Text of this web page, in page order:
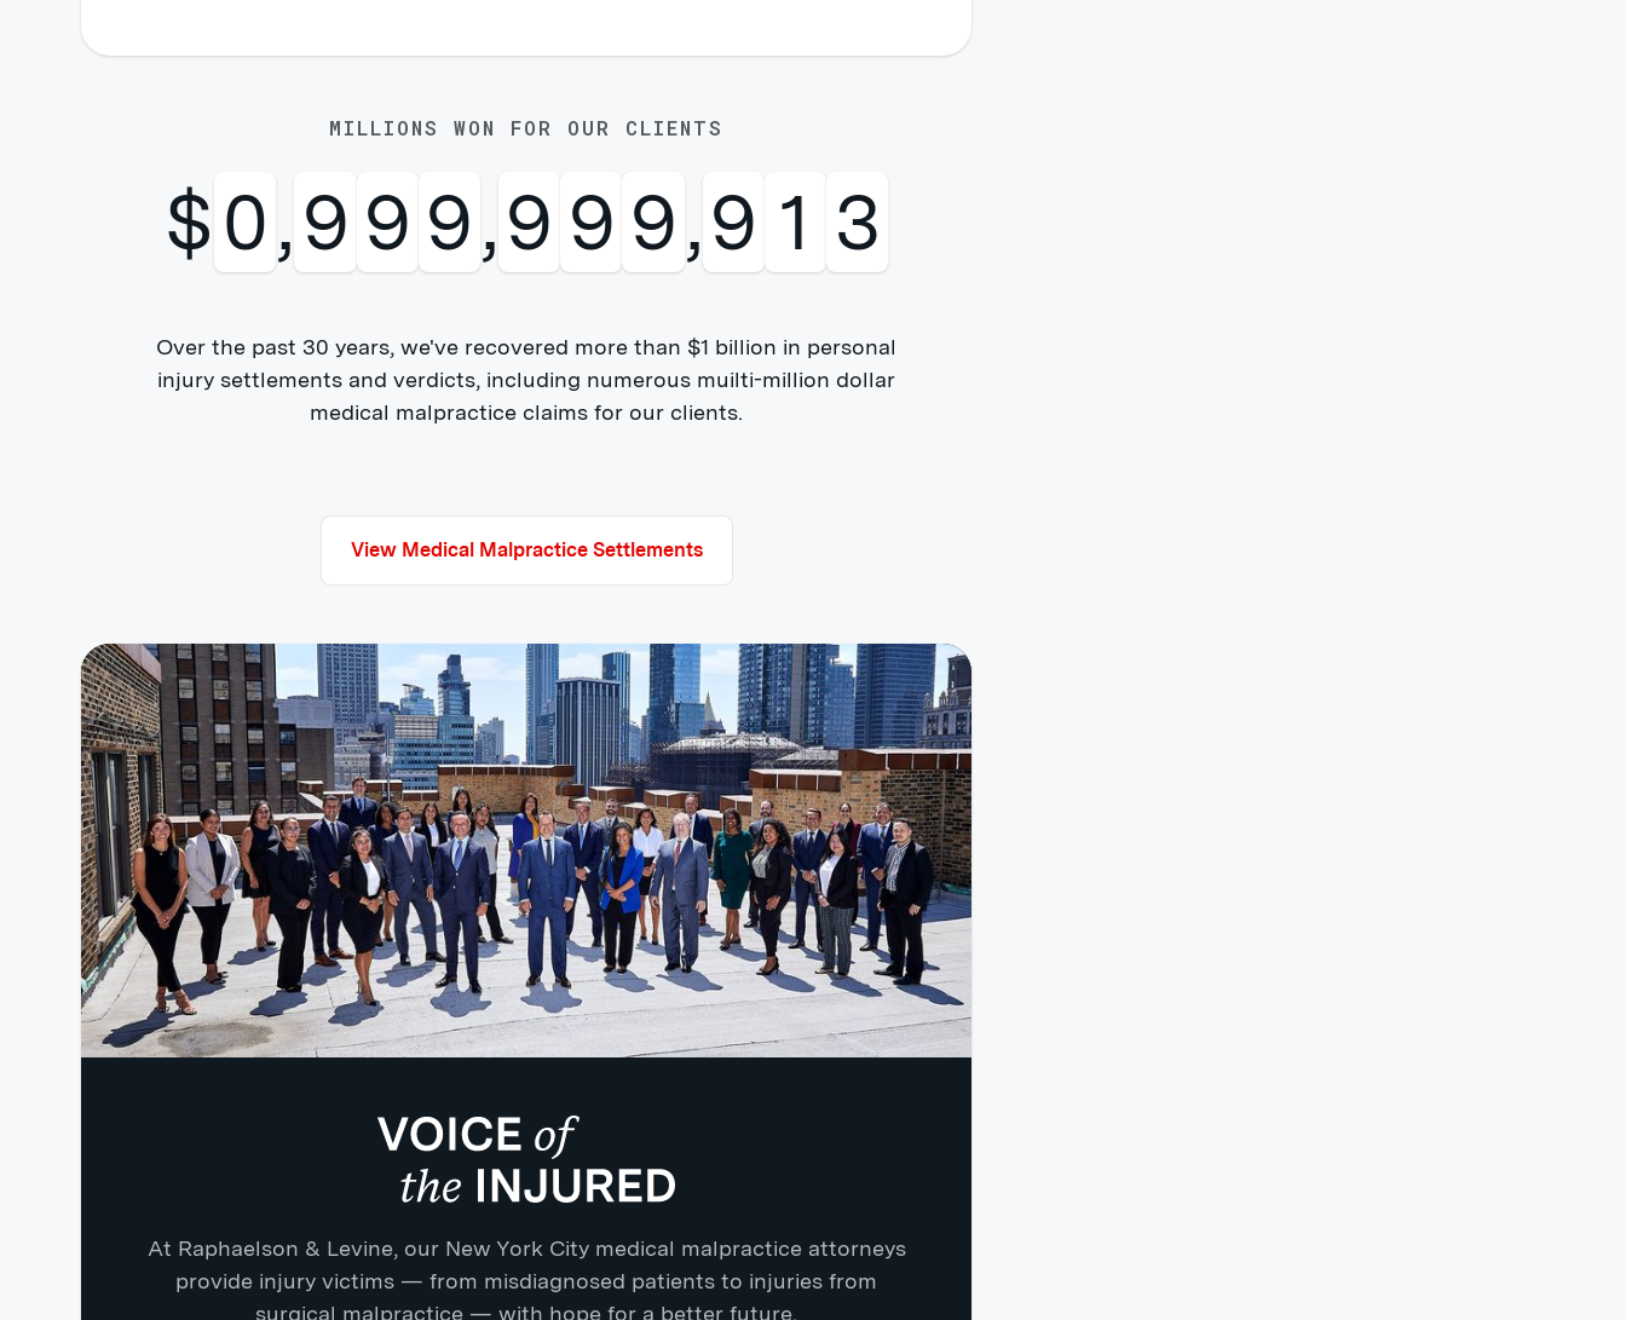
MILLIONS WON FOR OUR CLIENTS
$ 1 ,0 0 0,0 0 0,0 0 0
Over the past 30 years, we've recovered more than $1 billion in personal
injury settlements and verdicts, including numerous muilti-million dollar
medical malpractice claims for our clients.
View Medical Malpractice Settlements
At Raphaelson & Levine, our New York City medical malpractice attorneys
provide injury victims — from misdiagnosed patients to injuries from
surgical malpractice — with hope for a better future.